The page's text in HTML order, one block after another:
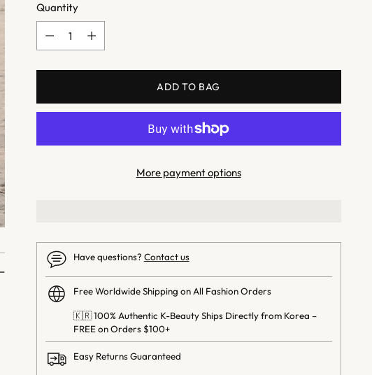
Quantity
ADD TO BAG
More payment options
Have questions? Contact us
Free Worldwide Shipping on All Fashion Orders
🇰🇷 100% Authentic K-Beauty Ships Directly from Korea –
FREE on Orders $100+
Easy Returns Guaranteed